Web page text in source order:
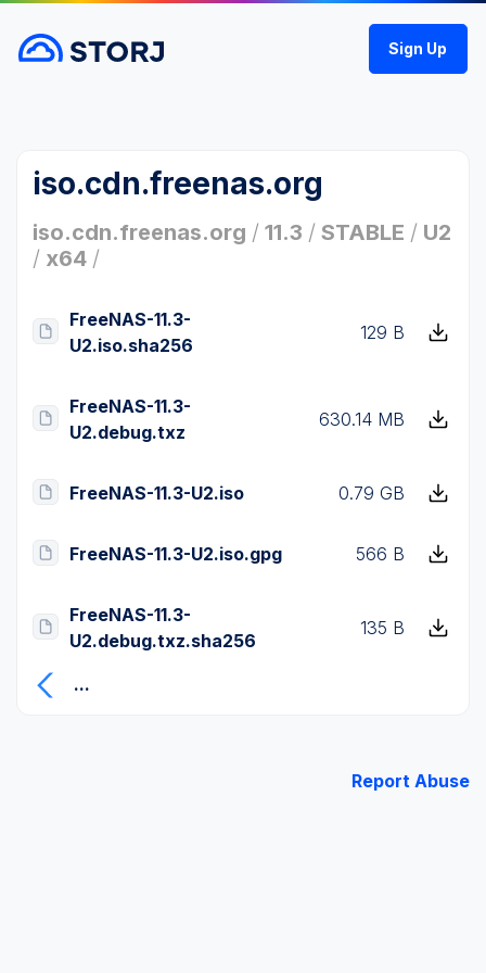
Sign Up
iso.cdn.freenas.org
iso.cdn.freenas.org / 11.3 / STABLE / U2
/ x64 /
FreeNAS-11.3-
U2.iso.sha256
129 B
FreeNAS-11.3-
U2.debug.txz
630.14 MB
FreeNAS-11.3-U2.iso 0.79 GB
FreeNAS-11.3-U2.iso.gpg 566 B
FreeNAS-11.3-
U2.debug.txz.sha256
135 B
...
Report Abuse